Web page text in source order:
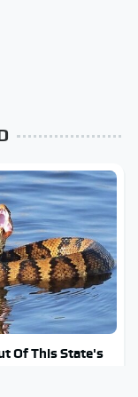
Of This State's